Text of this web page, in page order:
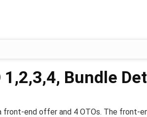
Bundle
front-end offer and 4 OTOs. The front-